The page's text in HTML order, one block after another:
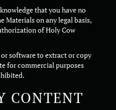
that you have no
Materials on any legal basis,
of Holy Cow
software to extract or copy
for commercial purposes
CONTENT